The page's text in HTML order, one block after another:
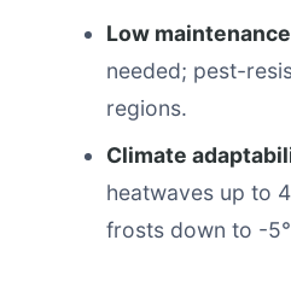
Low maintenance
needed; pest-
regions.
Climate
heatwaves up to
frosts down to -